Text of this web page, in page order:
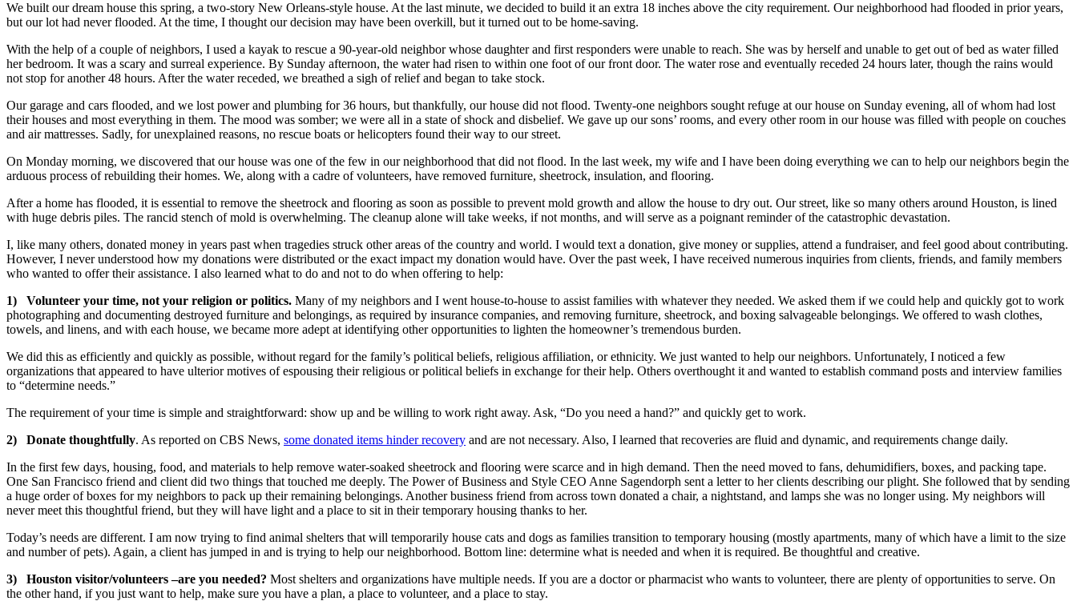
We built our dream house this spring, a two-story New Orleans-style house. At the last minute, we decided to build it an extra 18 inches above the city requirement. Our neighborhood had flooded in prior years,
but our lot had never flooded. At the time, I thought our decision may have been overkill, but it turned out to be home-saving.
With the help of a couple of neighbors, I used a kayak to rescue a 90-year-old neighbor whose daughter and first responders were unable to reach. She was by herself and unable to get out of bed as water filled
her bedroom. It was a scary and surreal experience. By Sunday afternoon, the water had risen to within one foot of our front door. The water rose and eventually receded 24 hours later, though the rains would
not stop for another 48 hours. After the water receded, we breathed a sigh of relief and began to take stock.
Our garage and cars flooded, and we lost power and plumbing for 36 hours, but thankfully, our house did not flood. Twenty-one neighbors sought refuge at our house on Sunday evening, all of whom had lost
their houses and most everything in them. The mood was somber; we were all in a state of shock and disbelief. We gave up our sons’ rooms, and every other room in our house was filled with people on couches
and air mattresses. Sadly, for unexplained reasons, no rescue boats or helicopters found their way to our street.
On Monday morning, we discovered that our house was one of the few in our neighborhood that did not flood. In the last week, my wife and I have been doing everything we can to help our neighbors begin the
arduous process of rebuilding their homes. We, along with a cadre of volunteers, have removed furniture, sheetrock, insulation, and flooring.
After a home has flooded, it is essential to remove the sheetrock and flooring as soon as possible to prevent mold growth and allow the house to dry out. Our street, like so many others around Houston, is lined
with huge debris piles. The rancid stench of mold is overwhelming. The cleanup alone will take weeks, if not months, and will serve as a poignant reminder of the catastrophic devastation.
I, like many others, donated money in years past when tragedies struck other areas of the country and world. I would text a donation, give money or supplies, attend a fundraiser, and feel good about contributing.
However, I never understood how my donations were distributed or the exact impact my donation would have. Over the past week, I have received numerous inquiries from clients, friends, and family members
who wanted to offer their assistance. I also learned what to do and not to do when offering to help:
1) Volunteer your time, not your religion or politics. Many of my neighbors and I went house-to-house to assist families with whatever they needed. We asked them if we could help and quickly got to work
photographing and documenting destroyed furniture and belongings, as required by insurance companies, and removing furniture, sheetrock, and boxing salvageable belongings. We offered to wash clothes,
towels, and linens, and with each house, we became more adept at identifying other opportunities to lighten the homeowner’s tremendous burden.
We did this as efficiently and quickly as possible, without regard for the family’s political beliefs, religious affiliation, or ethnicity. We just wanted to help our neighbors. Unfortunately, I noticed a few
organizations that appeared to have ulterior motives of espousing their religious or political beliefs in exchange for their help. Others overthought it and wanted to establish command posts and interview families
to “determine needs.”
The requirement of your time is simple and straightforward: show up and be willing to work right away. Ask, “Do you need a hand?” and quickly get to work.
2) Donate thoughtfully. As reported on CBS News, some donated items hinder recovery and are not necessary. Also, I learned that recoveries are fluid and dynamic, and requirements change daily.
In the first few days, housing, food, and materials to help remove water-soaked sheetrock and flooring were scarce and in high demand. Then the need moved to fans, dehumidifiers, boxes, and packing tape.
One San Francisco friend and client did two things that touched me deeply. The Power of Business and Style CEO Anne Sagendorph sent a letter to her clients describing our plight. She followed that by sending
a huge order of boxes for my neighbors to pack up their remaining belongings. Another business friend from across town donated a chair, a nightstand, and lamps she was no longer using. My neighbors will
never meet this thoughtful friend, but they will have light and a place to sit in their temporary housing thanks to her.
Today’s needs are different. I am now trying to find animal shelters that will temporarily house cats and dogs as families transition to temporary housing (mostly apartments, many of which have a limit to the size
and number of pets). Again, a client has jumped in and is trying to help our neighborhood. Bottom line: determine what is needed and when it is required. Be thoughtful and creative.
3) Houston visitor/volunteers –are you needed? Most shelters and organizations have multiple needs. If you are a doctor or pharmacist who wants to volunteer, there are plenty of opportunities to serve. On
the other hand, if you just want to help, make sure you have a plan, a place to volunteer, and a place to stay.